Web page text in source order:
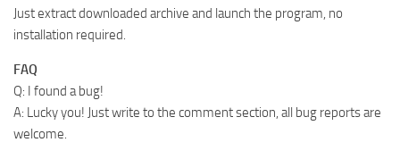
Just extract downloaded archive and launch the program, no
installation required.
FAQ
Q: I found a bug!
A: Lucky you! Just write to the comment section, all bug reports are
welcome.